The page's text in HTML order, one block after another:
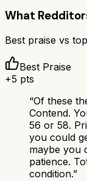
What
Best praise vs
Best Praise
+5 pts
“Of these
Contend.
56 or 58.
you could
maybe you
patience.
condition.”